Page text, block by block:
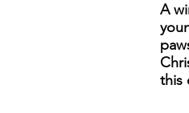
A
this